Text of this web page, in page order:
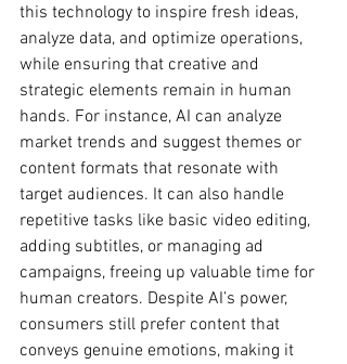
this technology to inspire fresh ideas,
analyze data, and optimize operations,
while ensuring that creative and
strategic elements remain in human
hands. For instance, AI can analyze
market trends and suggest themes or
content formats that resonate with
target audiences. It can also handle
repetitive tasks like basic video editing,
adding subtitles, or managing ad
campaigns, freeing up valuable time for
human creators. Despite AI’s power,
consumers still prefer content that
conveys genuine emotions, making it